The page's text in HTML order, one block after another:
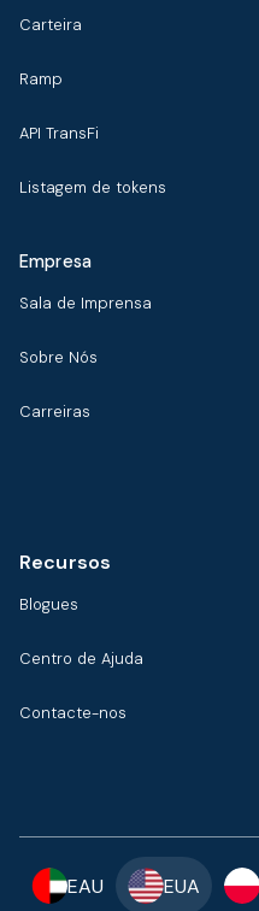
Carteira
Ramp
API TransFi
Listagem de tokens
Empresa
Sala de Imprensa
Sobre Nós
Carreiras
Recursos
Blogues
Centro de Ajuda
Contacte-nos
EAU EUA